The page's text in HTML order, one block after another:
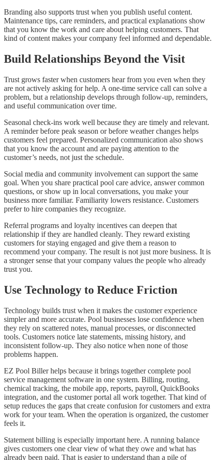
Branding also supports trust when you publish useful content.
Maintenance tips, care reminders, and practical explanations show
that you know the work and care about helping customers. That
kind of content makes your company feel informed and dependable.
Build Relationships Beyond the Visit
Trust grows faster when customers hear from you even when they
are not actively asking for help. A one-time service call can solve a
problem, but a relationship develops through follow-up, reminders,
and useful communication over time.
Seasonal check-ins work well because they are timely and relevant.
A reminder before peak season or before weather changes helps
customers feel prepared. Personalized communication also shows
that you know the account and are paying attention to the
customer’s needs, not just the schedule.
Social media and community involvement can support the same
goal. When you share practical pool care advice, answer common
questions, or show up in local conversations, you make your
business more familiar. Familiarity lowers resistance. Customers
prefer to hire companies they recognize.
Referral programs and loyalty incentives can deepen that
relationship if they are handled cleanly. They reward existing
customers for staying engaged and give them a reason to
recommend your company. The result is not just more business. It is
a stronger sense that your company values the people who already
trust you.
Use Technology to Reduce Friction
Technology builds trust when it makes the customer experience
simpler and more accurate. Pool businesses lose confidence when
they rely on scattered notes, manual processes, or disconnected
tools. Customers notice late statements, missing history, and
inconsistent follow-up. They also notice when none of those
problems happen.
EZ Pool Biller helps because it brings together complete pool
service management software in one system. Billing, routing,
chemical tracking, the mobile app, reports, payroll, QuickBooks
integration, and the customer portal all work together. That kind of
setup reduces the gaps that create confusion for customers and extra
work for your team. When the operation is organized, the customer
feels it.
Statement billing is especially important here. A running balance
gives customers one clear view of what they owe and what has
already been paid. That is easier to understand than a pile of